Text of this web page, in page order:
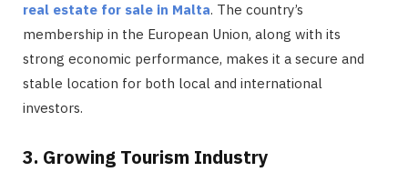
real estate for sale in Malta. The country’s
membership in the European Union, along with its
strong economic performance, makes it a secure and
stable location for both local and international
investors.
3. Growing Tourism Industry